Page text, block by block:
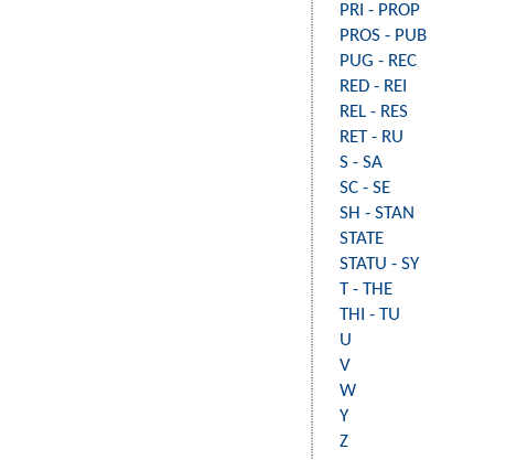
PRI - PROP
PROS - PUB
PUG - REC
RED - REI
REL - RES
RET - RU
S - SA
SC - SE
SH - STAN
STATE
STATU - SY
T - THE
THI - TU
U
V
W
Y
Z